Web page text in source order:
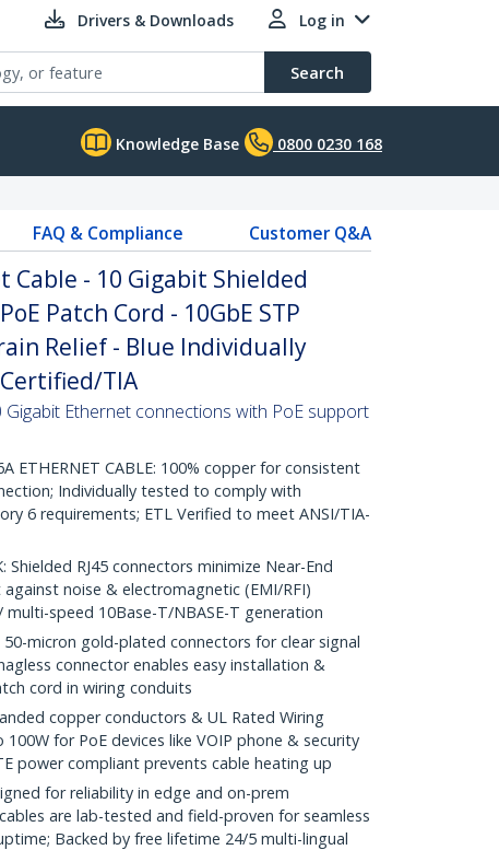
Drivers & Downloads Log in
Search
Knowledge Base 0800 0230 168
FAQ & Compliance Customer Q&A
Cable - 10 Gigabit Shielded
Patch Cord - 10GbE STP
Relief - Blue Individually
TIA
Ethernet connections with PoE support
ETHERNET CABLE: 100% copper for consistent
Individually tested to comply with
6 requirements; ETL Verified to meet ANSI/TIA-
Shielded RJ45 connectors minimize Near-End
noise & electromagnetic (EMI/RFI)
speed 10Base-T/NBASE-T generation
50-micron gold-plated connectors for clear signal
connector enables easy installation &
cord in wiring conduits
copper conductors & UL Rated Wiring
for PoE devices like VOIP phone & security
power compliant prevents cable heating up
for reliability in edge and on-prem
are lab-tested and field-proven for seamless
Backed by free lifetime 24/5 multi-lingual